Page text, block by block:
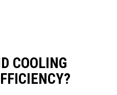
again. And, it is
to last the
of our remaining
here on earth!! We
COOLING